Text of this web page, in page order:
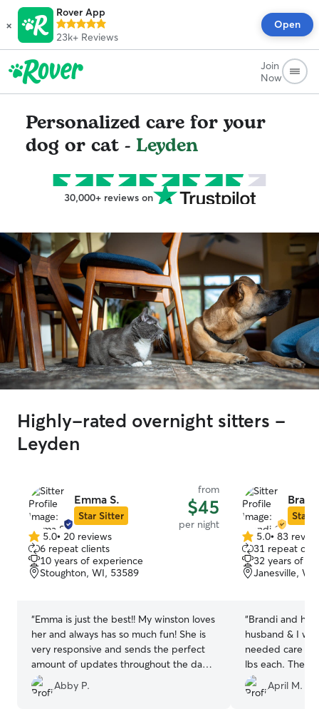
×
Rover App
23k+ Reviews
Open
Join
Now
Personalized care for your
dog or cat - Leyden
30,000+ reviews on
Highly-rated overnight sitters -
Leyden
Emma S.
Star Sitter
from
$45
per night
5.0
out
of
5
5.0• 20 reviews
6 repeat clients
10 years of experience
Stoughton, WI, 53589
“Emma is just the best!! My winston loves
her and always has so much fun! She is
very responsive and sends the perfect
amount of updates throughout the day
to let you know how your pup is doing.
Emma is definitely my go-to Rover
Abby P.
Star
5.0
out
of
5
5.0• 83
31 repeat
32 years of
Janesville,
“Brandi and her
husband & I
needed care
lbs each. The
went well and
in good hands.
April M.